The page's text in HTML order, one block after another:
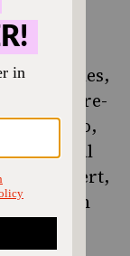
artichokes,
peel in pre-
too,
Provencal
dessert,
with